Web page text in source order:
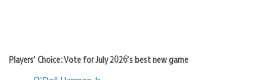
Players’ Choice: Vote for July 2026’s best new game